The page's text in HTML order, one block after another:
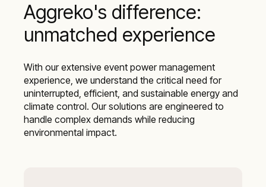
Aggreko's difference:
unmatched experience
With our extensive event power management
experience, we understand the critical need for
uninterrupted, efficient, and sustainable energy and
climate control. Our solutions are engineered to
handle complex demands while reducing
environmental impact.